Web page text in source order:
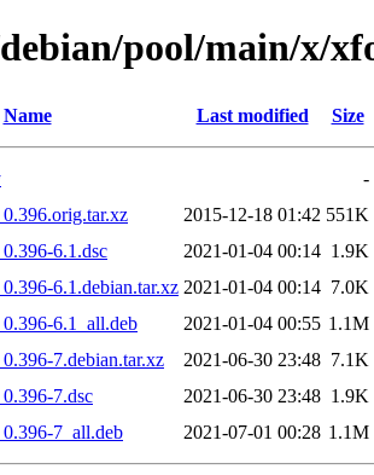
pool/main/x/
Name Last modified Size
-
2015-12-18 01:42 551K
6.1.dsc
2021-01-04 00:14 1.9K
6.1.debian.tar.xz 2021-01-04 00:14 7.0K
6.1_all.deb
2021-01-04 00:55 1.1M
7.debian.tar.xz
2021-06-30 23:48 7.1K
7.dsc
2021-06-30 23:48 1.9K
7_all.deb
2021-07-01 00:28 1.1M